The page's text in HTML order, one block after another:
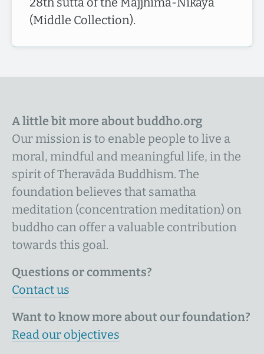
(Middle Collection).
A little bit more about buddho.org
Our mission is to enable people to live a
moral, mindful and meaningful life, in the
spirit of Theravāda Buddhism. The
foundation believes that samatha
meditation (concentration meditation) on
buddho can offer a valuable contribution
towards this goal.
Questions or comments?
Contact us
Want to know more about our foundation?
Read our objectives